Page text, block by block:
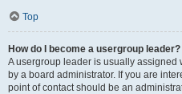
Top
How do I become a usergroup leader?
A usergroup leader is usually
by a board administrator. If you are
point of contact should be an